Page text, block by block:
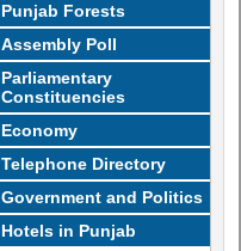
Punjab Forests
Assembly Poll
Parliamentary
Constituencies
Economy
Telephone Directory
Government and Politics
Hotels in Punjab